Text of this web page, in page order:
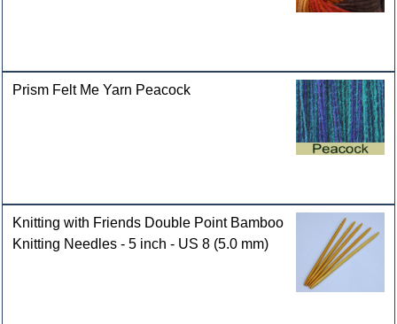
Prism Felt Me Yarn Peacock
Knitting with Friends Double Point Bamboo
Knitting Needles - 5 inch - US 8 (5.0 mm)